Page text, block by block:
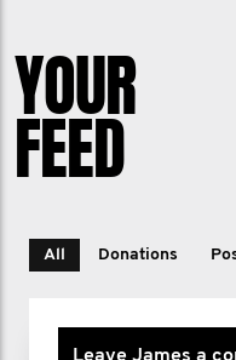
YOUR
FEED
All Donations